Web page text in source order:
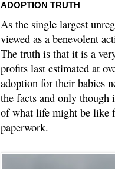
ADOPTION TRUTH
As the single largest
viewed as a benevolent
The truth is that it is a
profits last estimated at
adoption for their babies
the facts and only though
of what life might be like
paperwork.